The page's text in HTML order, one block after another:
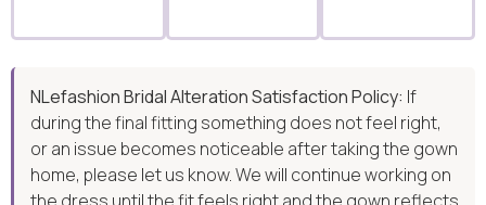
NLefashion Bridal Alteration Satisfaction Policy: If
during the final fitting something does not feel right,
or an issue becomes noticeable after taking the gown
home, please let us know. We will continue working on